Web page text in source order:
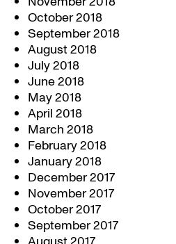
October 2018
September 2018
August 2018
July 2018
June 2018
May 2018
April 2018
March 2018
February 2018
January 2018
December 2017
November 2017
October 2017
September 2017